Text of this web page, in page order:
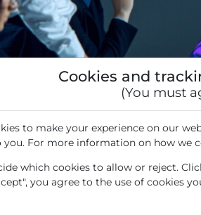
Intuit (INTU)
Cookies and
(You must
to make your experience on our
For more information on how we
which cookies to allow or reject.
you agree to the use of cookies